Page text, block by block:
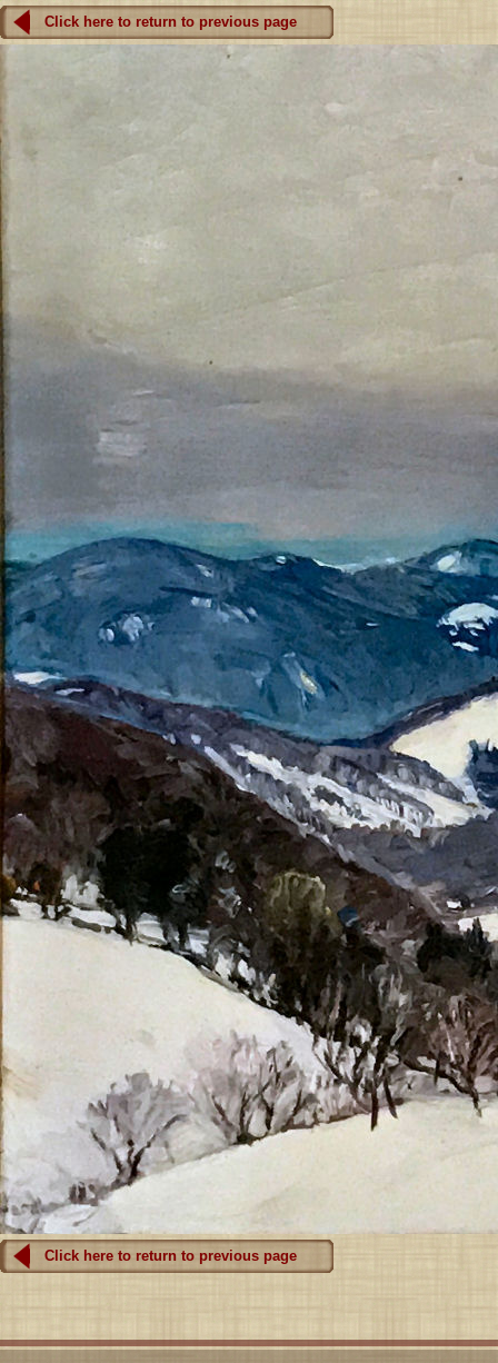
Click here to return to previous page
Click here to return to previous page